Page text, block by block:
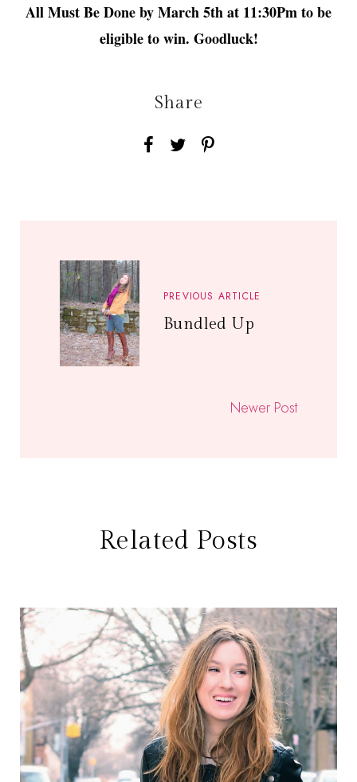
All Must Be Done by March 5th at 11:30Pm to be
eligible to win. Goodluck!
Share
PREVIOUS ARTICLE
Bundled Up
Newer Post
Related Posts